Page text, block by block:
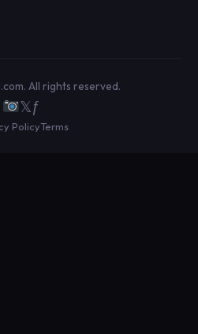
All rights reserved.
𝕏ƒ
PolicyTerms